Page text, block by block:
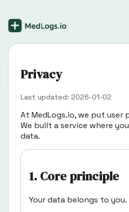
Privacy
Last updated: 2026-01-02
At MedLogs.io, we put user
We built a service where
data.
1. Core principle
Your data belongs to you.